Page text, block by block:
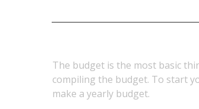
The budget is the most basic
compiling the budget. To start
make a yearly budget.